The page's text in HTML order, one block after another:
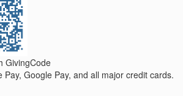
GivingCode
Pay, Google Pay, and all major credit cards.